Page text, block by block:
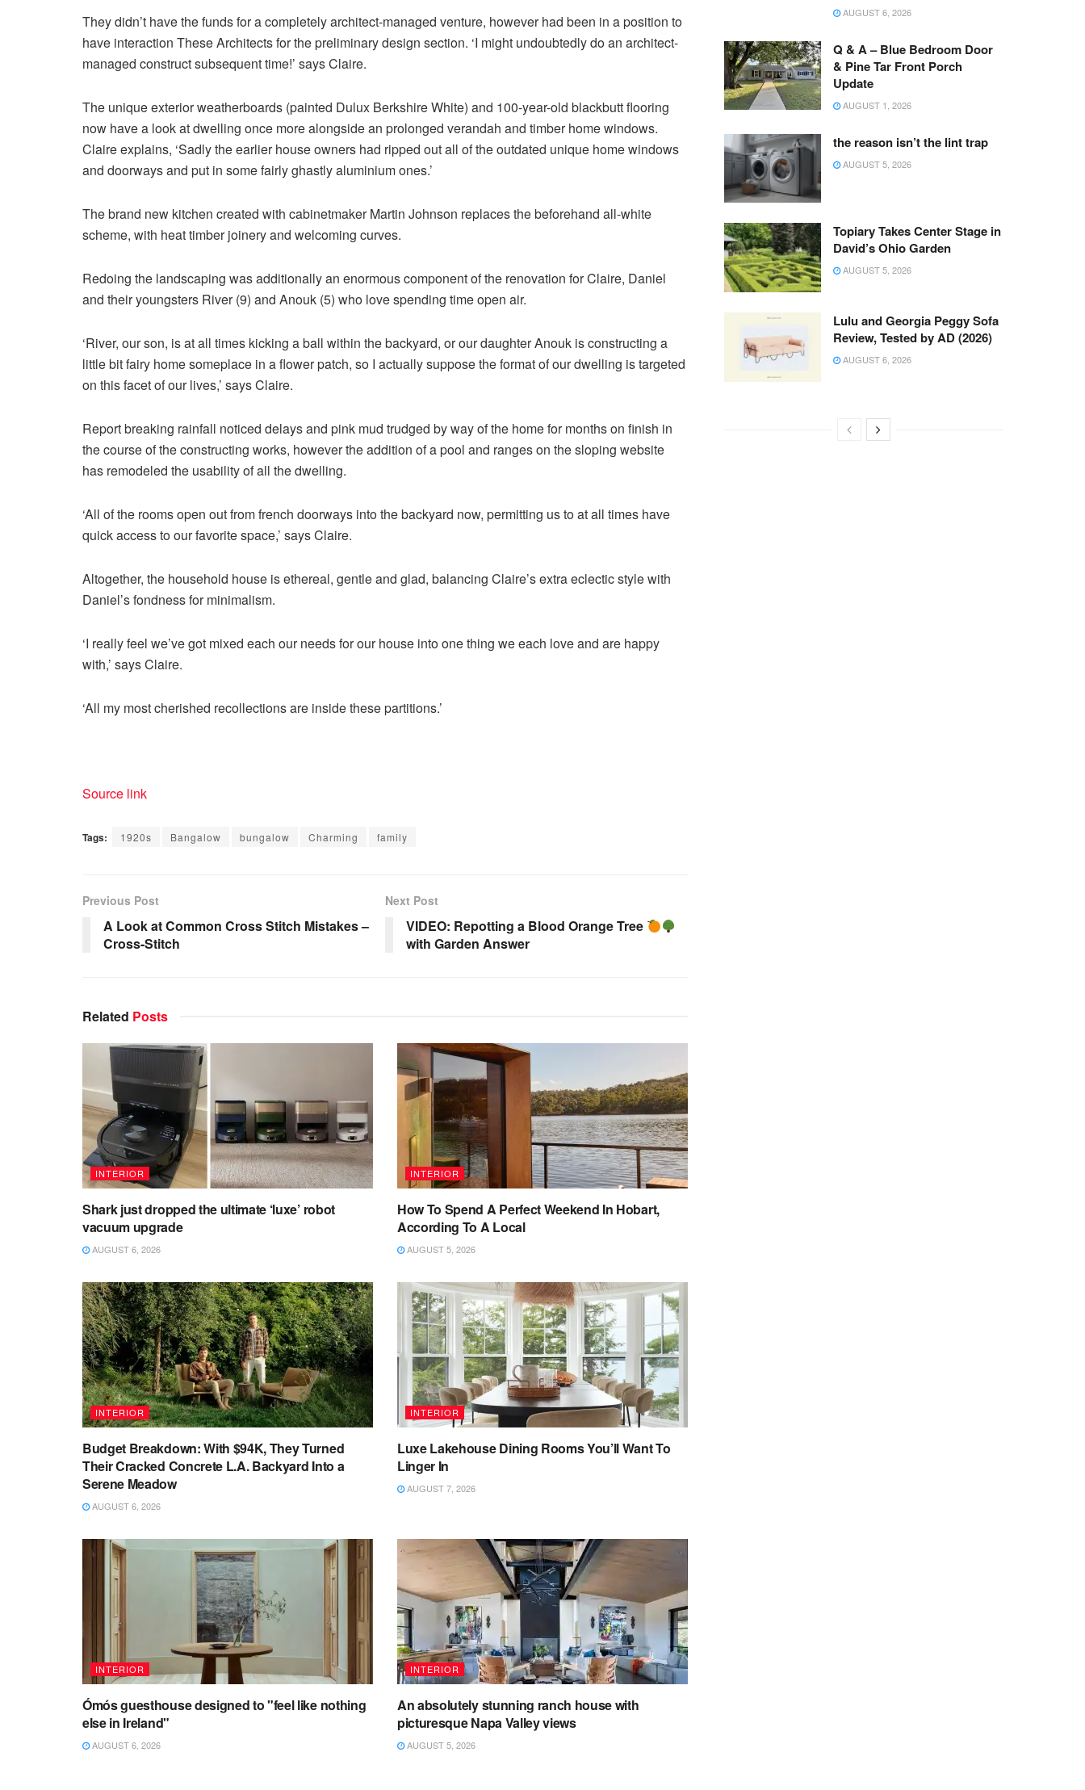
They didn’t have the funds for a completely architect-managed venture, however had been in a position to
have interaction These Architects for the preliminary design section. ‘I might undoubtedly do an architect-
managed construct subsequent time!’ says Claire.
The unique exterior weatherboards (painted Dulux Berkshire White) and 100-year-old blackbutt flooring
now have a look at dwelling once more alongside an prolonged verandah and timber home windows.
Claire explains, ‘Sadly the earlier house owners had ripped out all of the outdated unique home windows
and doorways and put in some fairly ghastly aluminium ones.’
The brand new kitchen created with cabinetmaker Martin Johnson replaces the beforehand all-white
scheme, with heat timber joinery and welcoming curves.
Redoing the landscaping was additionally an enormous component of the renovation for Claire, Daniel
and their youngsters River (9) and Anouk (5) who love spending time open air.
‘River, our son, is at all times kicking a ball within the backyard, or our daughter Anouk is constructing a
little bit fairy home someplace in a flower patch, so I actually suppose the format of our dwelling is targeted
on this facet of our lives,’ says Claire.
Report breaking rainfall noticed delays and pink mud trudged by way of the home for months on finish in
the course of the constructing works, however the addition of a pool and ranges on the sloping website
has remodeled the usability of all the dwelling.
‘All of the rooms open out from french doorways into the backyard now, permitting us to at all times have
quick access to our favorite space,’ says Claire.
Altogether, the household house is ethereal, gentle and glad, balancing Claire’s extra eclectic style with
Daniel’s fondness for minimalism.
‘I really feel we’ve got mixed each our needs for our house into one thing we each love and are happy
with,’ says Claire.
‘All my most cherished recollections are inside these partitions.’
Source link
Tags: 1920s Bangalow bungalow Charming family
Previous Post
A Look at Common Cross Stitch Mistakes –
Cross-Stitch
Next Post
VIDEO: Repotting a Blood Orange Tree
with Garden Answer
Related Posts
INTERIOR
Shark just dropped the ultimate ‘luxe’ robot
vacuum upgrade
AUGUST 6, 2026
INTERIOR
How To Spend A Perfect Weekend In Hobart,
According To A Local
AUGUST 5, 2026
INTERIOR
Budget Breakdown: With $94K, They Turned
Their Cracked Concrete L.A. Backyard Into a
Serene Meadow
AUGUST 6, 2026
INTERIOR
Luxe Lakehouse Dining Rooms You’ll Want To
Linger In
AUGUST 7, 2026
INTERIOR
Ómós guesthouse designed to "feel like nothing
else in Ireland"
AUGUST 6, 2026
INTERIOR
An absolutely stunning ranch house with
picturesque Napa Valley views
AUGUST 5, 2026
AUGUST 6, 2026
Q & A – Blue Bedroom Door
& Pine Tar Front Porch
Update
AUGUST 1, 2026
the reason isn’t the lint trap
AUGUST 5, 2026
Topiary Takes Center Stage in
David’s Ohio Garden
AUGUST 5, 2026
Lulu and Georgia Peggy Sofa
Review, Tested by AD (2026)
AUGUST 6, 2026